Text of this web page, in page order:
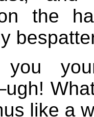
the
like a